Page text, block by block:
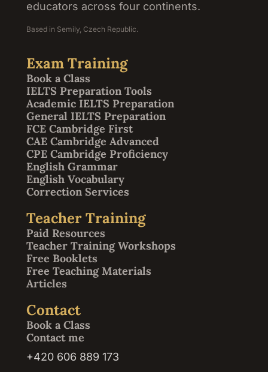
educators across four continents.
Based in Semily, Czech Republic.
Exam Training
Book a Class
IELTS Preparation Tools
Academic IELTS Preparation
General IELTS Preparation
FCE Cambridge First
CAE Cambridge Advanced
CPE Cambridge Proficiency
English Grammar
English Vocabulary
Correction Services
Teacher Training
Paid Resources
Teacher Training Workshops
Free Booklets
Free Teaching Materials
Articles
Contact
Book a Class
Contact me
+420 606 889 173